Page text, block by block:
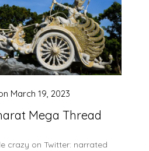
Mega Thread
March 19, 2023
crazy on Twitter: narrated